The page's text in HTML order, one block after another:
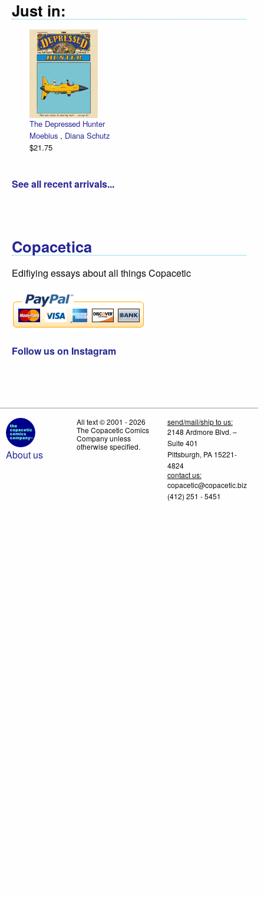
Just in:
The Depressed Hunter
Moebius , Diana Schutz
$21.75
See all recent arrivals...
Copacetica
Edifiying essays about all things Copacetic
Follow us on Instagram
About us
All text © 2001 - 2026
The Copacetic Comics
Company unless
otherwise specified.
send/mail/ship to us:
2148 Ardmore Blvd. –
Suite 401
Pittsburgh, PA 15221-
4824
contact us:
copacetic@copacetic.biz
(412) 251 - 5451